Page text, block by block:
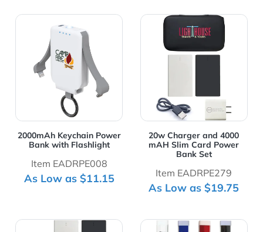
2000mAh Keychain Power
Bank with Flashlight
Item EADRPE008
As Low as $11.15
View Details 2000mAh Keychain Power Bank with
20w Charger and 4000
mAH Slim Card Power
Bank Set
Item EADRPE279
As Low as $19.75
View Details 20w Charger
View Details 20w Wall Charger and 2500 mAH Power
View Details 20w Wall